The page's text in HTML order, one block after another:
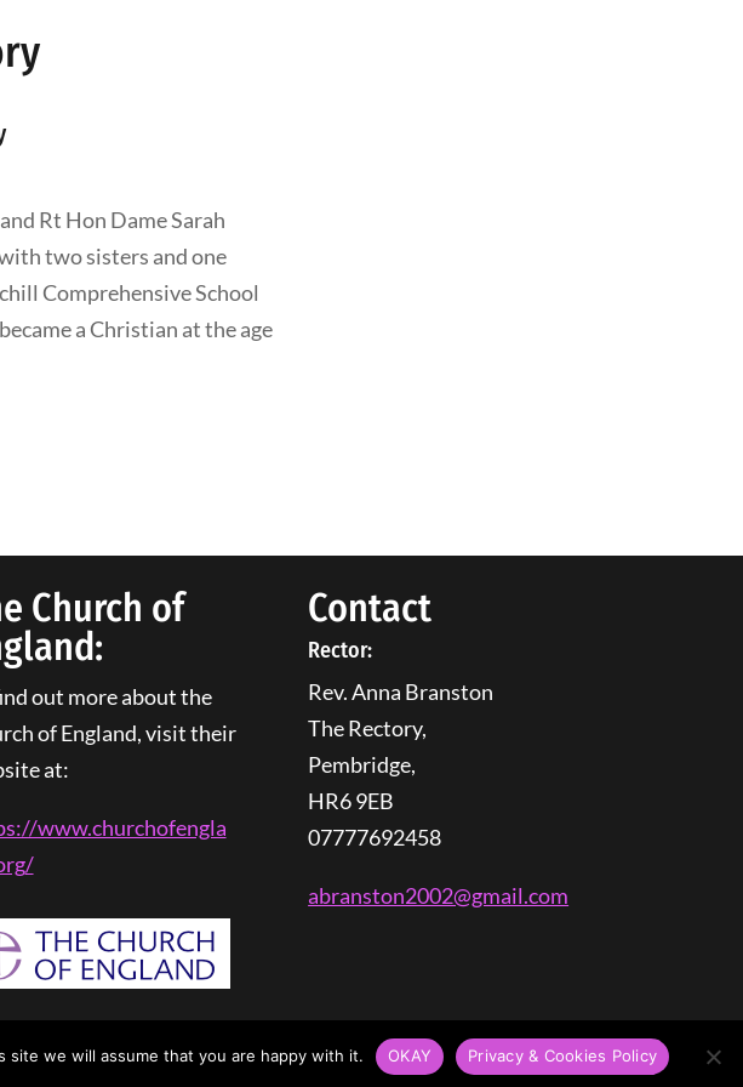
Rt Hon Dame Sarah
two sisters and one
Comprehensive School
a Christian at the age
Church of
out more about the
of England, visit their
at:
www.churchofengla
/
Contact
Rector:
Rev. Anna Branston
The Rectory,
Pembridge,
HR6 9EB
07777692458
abranston2002@gmail.com
Web Solutions
we will assume that you are happy with it. OKAY Privacy & Cookies Policy